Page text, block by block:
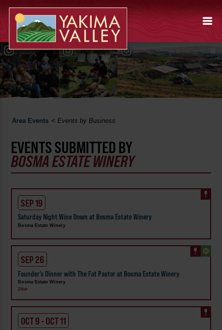
Area Events <Events by Business
EVENTS SUBMITTED BY
BOSMA ESTATE WINERY
SEP 19
Saturday Night Wine Down at Bosma Estate Winery
Bosma Estate Winery
SEP 26
Founder’s Dinner with The Fat Pastor at Bosma Estate Winery
Bosma Estate Winery
Zillah
OCT 9 - OCT 11